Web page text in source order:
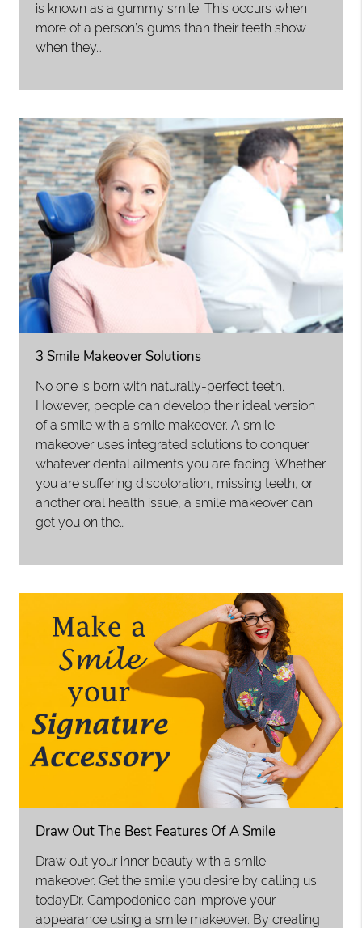
is known as a gummy smile. This occurs when
more of a person’s gums than their teeth show
when they…
3 Smile Makeover Solutions
No one is born with naturally-perfect teeth.
However, people can develop their ideal version
of a smile with a smile makeover. A smile
makeover uses integrated solutions to conquer
whatever dental ailments you are facing. Whether
you are suffering discoloration, missing teeth, or
another oral health issue, a smile makeover can
get you on the…
Draw Out The Best Features Of A Smile
Draw out your inner beauty with a smile
makeover. Get the smile you desire by calling us
todayDr. Campodonico can improve your
appearance using a smile makeover. By creating